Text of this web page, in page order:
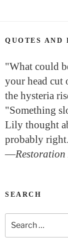
QUOTES AND
"What could
your head cut
the hysteria
"Something
Lily thought
probably right.
—Restoration
SEARCH
for: